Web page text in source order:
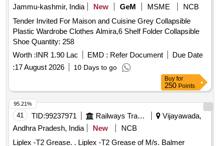
Jammu-kashmir, India
New GeM MSME
NCB
Tender Invited For Maison and Cuisine Grey Collapsible
Plastic Wardrobe Clothes Almira,6 Shelf Folder Collapsible
Shoe Quantity: 258
Worth :INR 1.90 Lac EMD : Refer Document
Due Date
:17 August 2026 10 Days to go
Buy for
250 Points
41 TID:99237971 Railways Transport Services
Vijayawada,
Andhra Pradesh, India
New
NCB
Liplex -T2 Grease. . Liplex -T2 Grease of M/s. Balmer
95.21%